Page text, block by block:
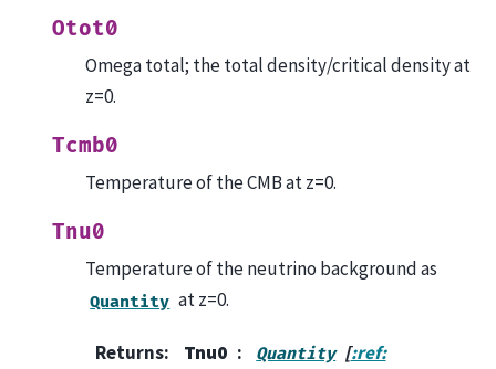
Otot0
Omega total; the total density/critical density at
z=0.
Tcmb0
Temperature of the CMB at z=0.
Tnu0
Temperature of the neutrino background as
Quantity at z=0.
Returns: Tnu0 Quantity [:ref: